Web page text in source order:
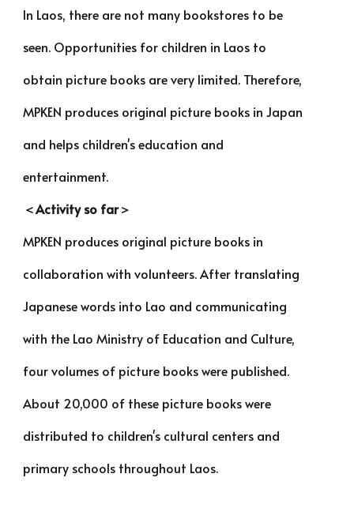
In Laos, there are not many bookstores to be
seen. Opportunities for children in Laos to
obtain picture books are very limited. Therefore,
MPKEN produces original picture books in Japan
and helps children's education and
entertainment.
＜Activity so far＞
MPKEN produces original picture books in
collaboration with volunteers. After translating
Japanese words into Lao and communicating
with the Lao Ministry of Education and Culture,
four volumes of picture books were published.
About 20,000 of these picture books were
distributed to children's cultural centers and
primary schools throughout Laos.